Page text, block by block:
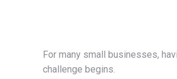
For many small businesses,
challenge begins.